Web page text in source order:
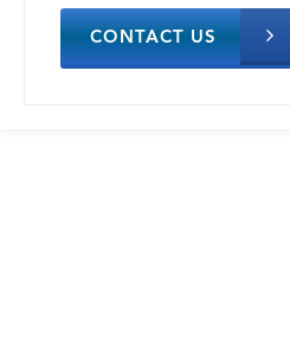
CONTACT US